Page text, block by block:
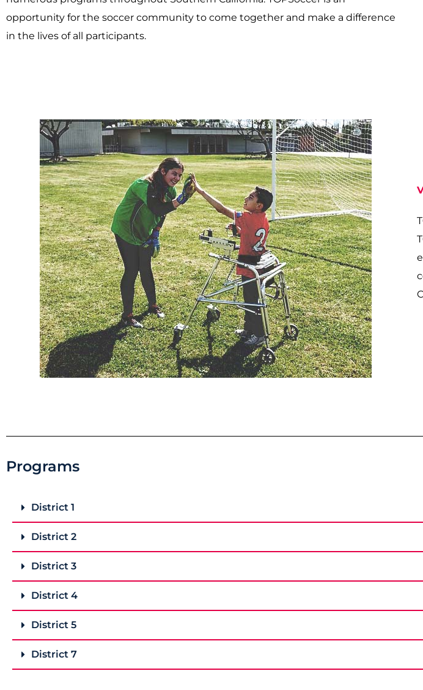
opportunity for the soccer community to come together and make a difference
in the lives of all participants.
Programs
District 1
District 2
District 3
District 4
District 5
District 7